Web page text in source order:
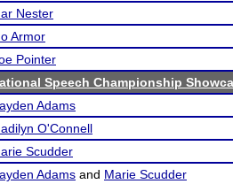
Nester
Armor
Pointer
Speech Championship
Adams
O'Connell
Scudder
Adams and Marie Scudder